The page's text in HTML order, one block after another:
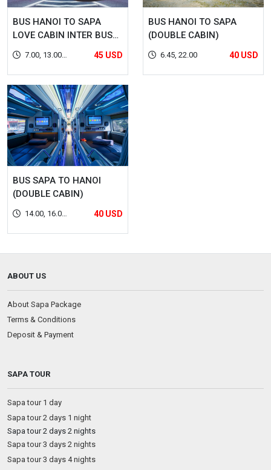
BUS HANOI TO SAPA
LOVE CABIN INTER BUS
LINES (DOUBLE CABIN)
7.00, 13.00,
45 USD
BUS HANOI TO SAPA
(DOUBLE CABIN)
6.45, 22.00 40 USD
BUS SAPA TO HANOI
(DOUBLE CABIN)
14.00, 16.00,
40 USD
ABOUT US
About Sapa Package
Terms & Conditions
Deposit & Payment
SAPA TOUR
Sapa tour 1 day
Sapa tour 2 days 1 night
Sapa tour 2 days 2 nights
Sapa tour 3 days 2 nights
Sapa tour 3 days 4 nights